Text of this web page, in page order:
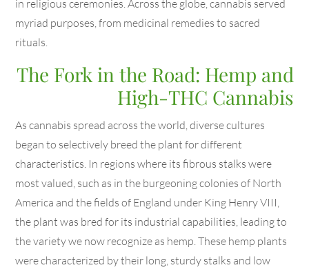
in religious ceremonies. Across the globe, cannabis served
myriad purposes, from medicinal remedies to sacred
rituals.
The Fork in the Road: Hemp and
High-THC Cannabis
As cannabis spread across the world, diverse cultures
began to selectively breed the plant for different
characteristics. In regions where its fibrous stalks were
most valued, such as in the burgeoning colonies of North
America and the fields of England under King Henry VIII,
the plant was bred for its industrial capabilities, leading to
the variety we now recognize as hemp. These hemp plants
were characterized by their long, sturdy stalks and low